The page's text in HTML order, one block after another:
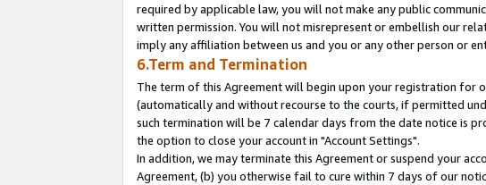
required by applicable law, you will not make any public
written permission. You will not misrepresent or embellish our
imply any affiliation between us and you or any other person or
6.Term and Termination
The term of this Agreement will begin upon your registration for
(automatically and without recourse to the courts, if permitted
such termination will be 7 calendar days from the date notice is
the option to close your account in "Account Settings".
In addition, we may terminate this Agreement or suspend your
Agreement, (b) you otherwise fail to cure within 7 days of our